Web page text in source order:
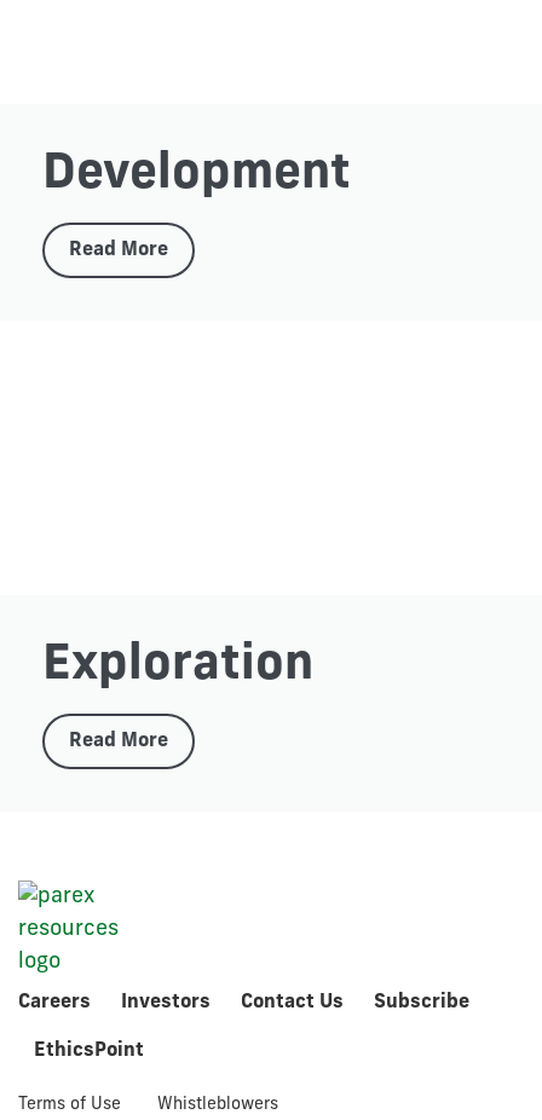
Development
Read More
Exploration
Read More
Careers Investors Contact Us Subscribe
EthicsPoint
Terms of Use Whistleblowers